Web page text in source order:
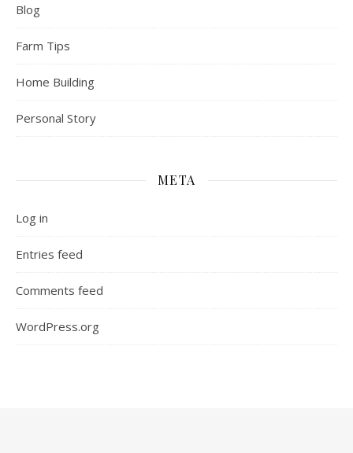
Blog
Farm Tips
Home Building
Personal Story
META
Log in
Entries feed
Comments feed
WordPress.org